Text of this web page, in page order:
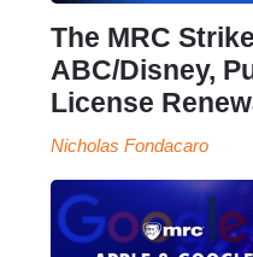
The MRC
ABC/Disney,
License
Nicholas Fondacaro